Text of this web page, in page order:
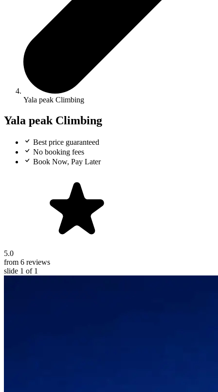
Yala peak Climbing
Yala peak Climbing
Best price guaranteed
No booking fees
Book Now, Pay Later
5.0
from 6 reviews
slide 1 of 1